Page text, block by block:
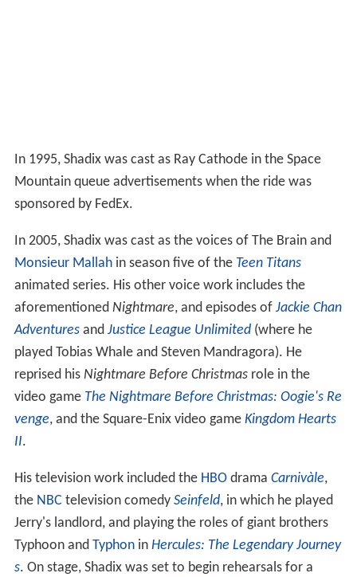
In 1995, Shadix was cast as Ray Cathode in the Space
Mountain queue advertisements when the ride was
sponsored by FedEx.
In 2005, Shadix was cast as the voices of The Brain and
Monsieur Mallahin season five of the Teen Titans
animated series. His other voice work includes the
aforementioned Nightmare, and episodes of Jackie Chan
Adventuresand Justice League Unlimited(where he
played Tobias Whale and Steven Mandragora). He
reprised his Nightmare Before Christmasrole in the
video game The Nightmare Before Christmas: Oogie's Re
venge, and the Square-Enix video game Kingdom Hearts
II.
His television work included the HBOdrama Carnivàle,
the NBC television comedy Seinfeld, in which he played
Jerry's landlord, and playing the roles of giant brothers
Typhoon and Typhonin Hercules: The Legendary Journey
s. On stage, Shadix was set to begin rehearsals for a